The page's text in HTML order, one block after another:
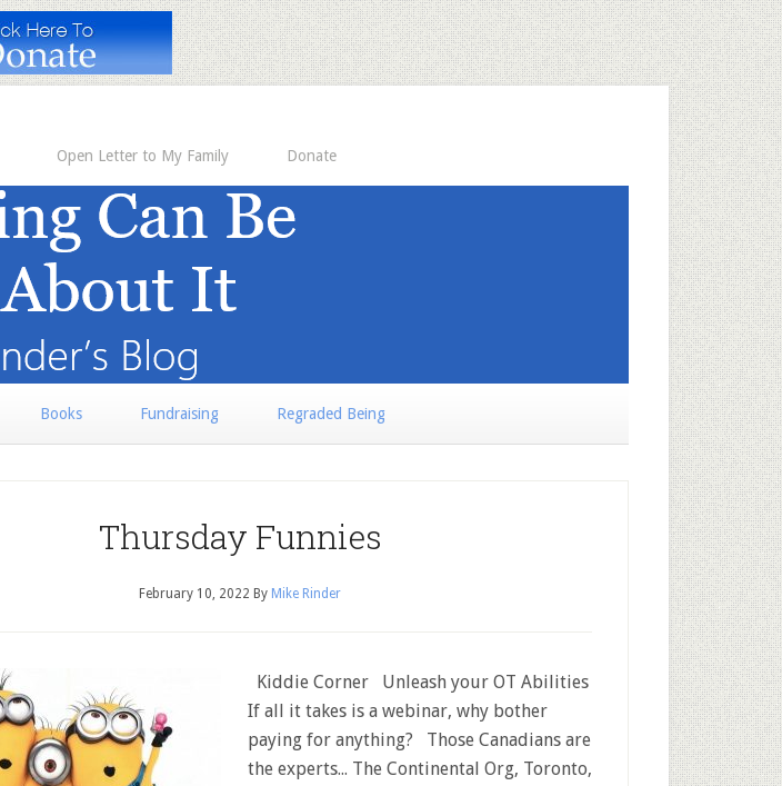
Open Letter to My Family Donate
Books Fundraising Regraded Being
Thursday Funnies
February 10, 2022 By Mike Rinder
Kiddie Corner Unleash your OT Abilities
If all it takes is a webinar, why bother
paying for anything? Those Canadians are
the experts... The Continental Org, Toronto,